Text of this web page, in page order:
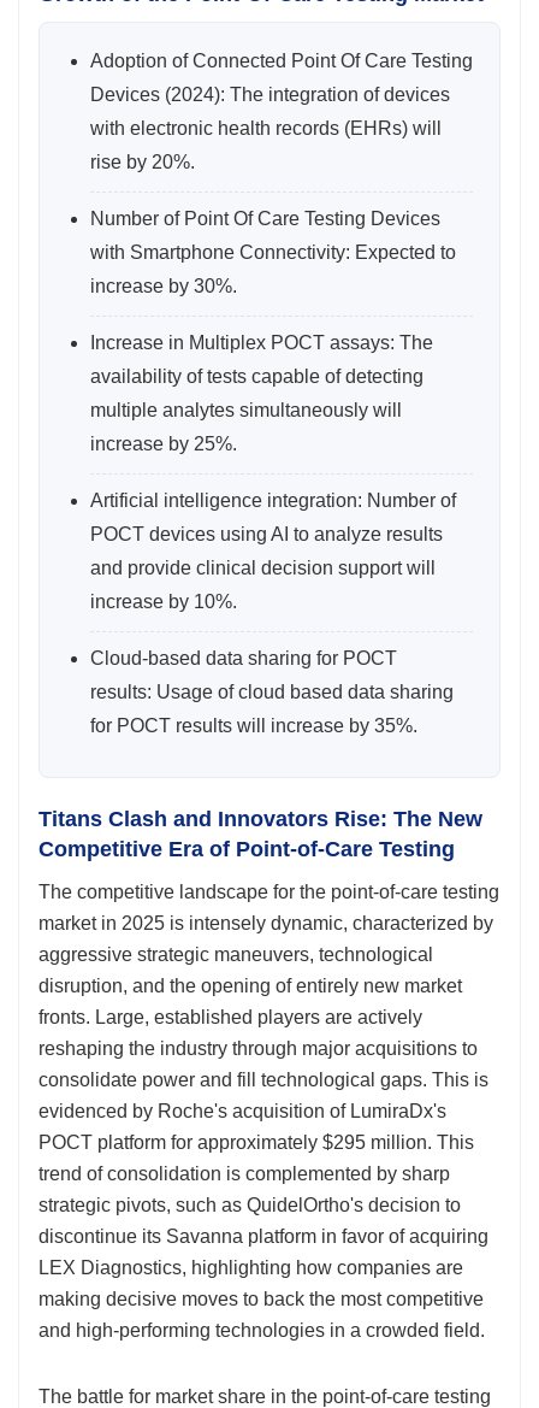
Adoption of Connected Point Of Care Testing
Devices (2024): The integration of devices
with electronic health records (EHRs) will
rise by 20%.
Number of Point Of Care Testing Devices
with Smartphone Connectivity: Expected to
increase by 30%.
Increase in Multiplex POCT assays: The
availability of tests capable of detecting
multiple analytes simultaneously will
increase by 25%.
Artificial intelligence integration: Number of
POCT devices using AI to analyze results
and provide clinical decision support will
increase by 10%.
Cloud-based data sharing for POCT
results: Usage of cloud based data sharing
for POCT results will increase by 35%.
Titans Clash and Innovators Rise: The New
Competitive Era of Point-of-Care Testing
The competitive landscape for the point-of-care testing
market in 2025 is intensely dynamic, characterized by
aggressive strategic maneuvers, technological
disruption, and the opening of entirely new market
fronts. Large, established players are actively
reshaping the industry through major acquisitions to
consolidate power and fill technological gaps. This is
evidenced by Roche's acquisition of LumiraDx's
POCT platform for approximately $295 million. This
trend of consolidation is complemented by sharp
strategic pivots, such as QuidelOrtho's decision to
discontinue its Savanna platform in favor of acquiring
LEX Diagnostics, highlighting how companies are
making decisive moves to back the most competitive
and high-performing technologies in a crowded field.
The battle for market share in the point-of-care testing